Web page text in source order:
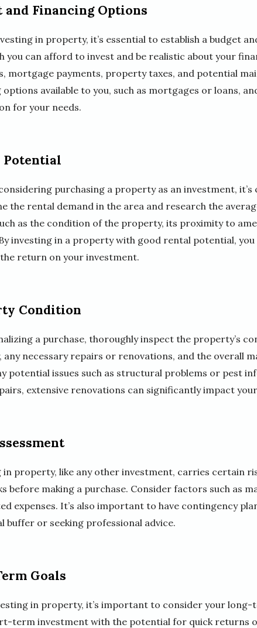
and Financing Options
in property, it’s essential to establish a budget
you can afford to invest and be realistic about your
mortgage payments, property taxes, and potential
options available to you, such as mortgages or loans,
for your needs.
Potential
purchasing a property as an investment,
the rental demand in the area and research the
as the condition of the property, its proximity to
investing in a property with good rental potential,
return on your investment.
Condition
a purchase, thoroughly inspect the property’s
any necessary repairs or renovations, and the overall
potential issues such as structural problems or pest
extensive renovations can significantly impact
in property, like any other investment, carries certain
before making a purchase. Consider factors such as
expenses. It’s also important to have contingency
buffer or seeking professional advice.
Goals
in property, it’s important to consider your long-
term investment with the potential for quick returns